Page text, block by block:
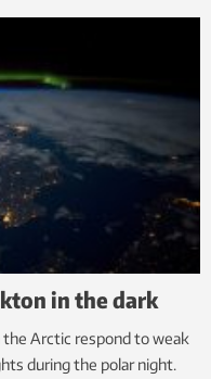
in the dark
Arctic respond to weak
during the polar night.